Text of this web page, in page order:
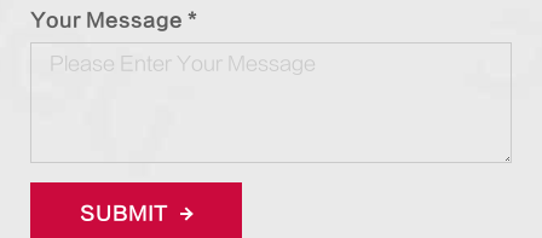
Your Message *
SUBMIT